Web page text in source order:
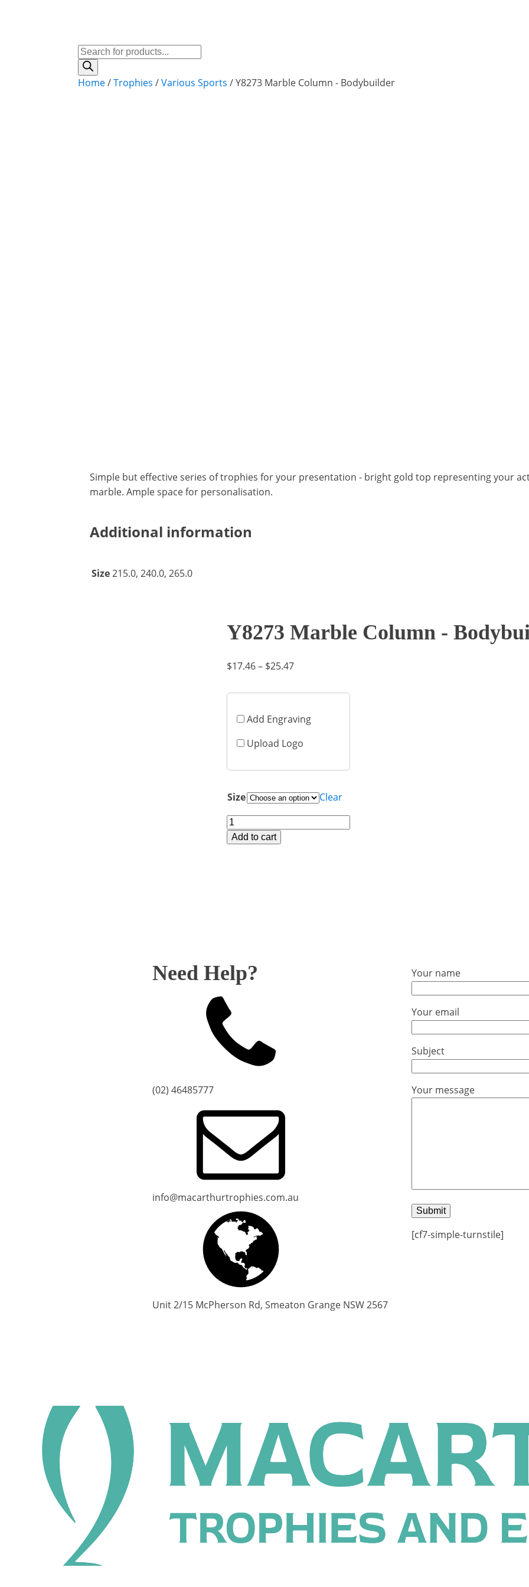
Products
search
Home/Trophies /Various Sports / Y8273 Marble Column - Bodybuilder
Simple but effective series of trophies for your presentation - bright gold top representing your
marble. Ample space for personalisation.
Additional information
Size215.0, 240.0, 265.0
Y8273 Marble Column -
$17.46– $25.47Price
$17.46
$25.47
Add Engraving
Upload Logo
Size
Clear
Y8273
Marble
Add to cart
Need Help?
(02) 46485777
info@macarthurtrophies.com.au
Unit 2/15 McPherson Rd, Smeaton Grange NSW 2567
Your name
Your email
Subject
Your message
[cf7-simple-turnstile]